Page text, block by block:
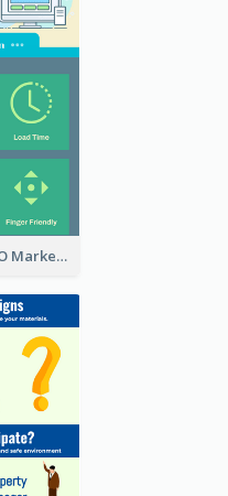
Infographic for SEO Marketing